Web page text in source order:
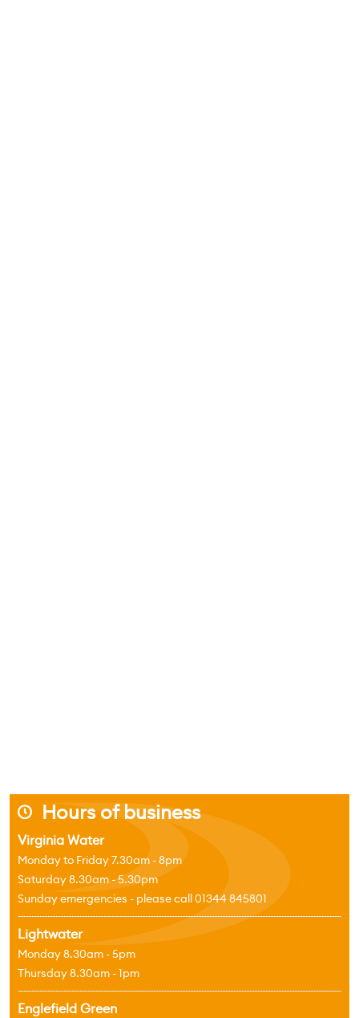
j Hours of business
Virginia Water
Monday to Friday 7.30am - 8pm
Saturday 8.30am - 5.30pm
Sunday emergencies - please call 01344 845801
Lightwater
Monday 8.30am - 5pm
Thursday 8.30am - 1pm
Englefield Green